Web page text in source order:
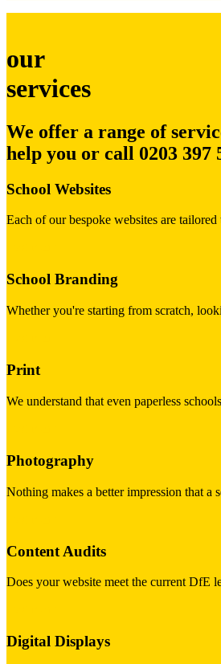
our
services
We offer a range of
help you or call 0203 397
School Websites
Each of our bespoke websites are
School Branding
Whether you're starting from scratch,
Print
We understand that even paperless
Photography
Nothing makes a better impression that
Content Audits
Does your website meet the current DfE
Digital Displays